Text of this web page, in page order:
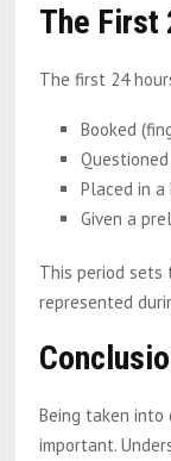
The First
The first 24
Booked
Placed in
Given a
This period sets
represented
Being taken into
important.